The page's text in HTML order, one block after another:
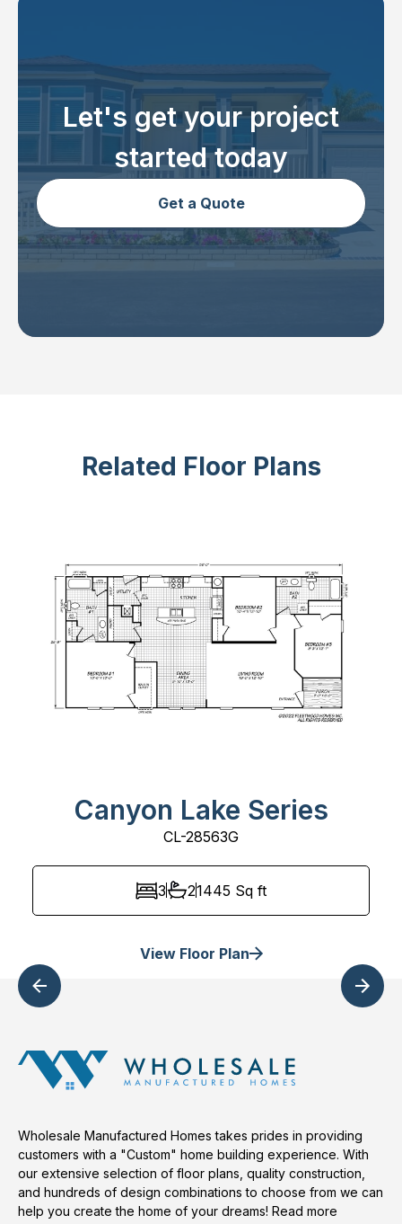
Let's get your project
started today
Get a Quote
Related Floor Plans
Canyon Lake Series
CL-28563G
3 21445 Sq ft
View Floor Plan
Wholesale Manufactured Homes takes prides in providing
customers with a "Custom" home building experience. With
our extensive selection of floor plans, quality construction,
and hundreds of design combinations to choose from we can
help you create the home of your dreams! Read more